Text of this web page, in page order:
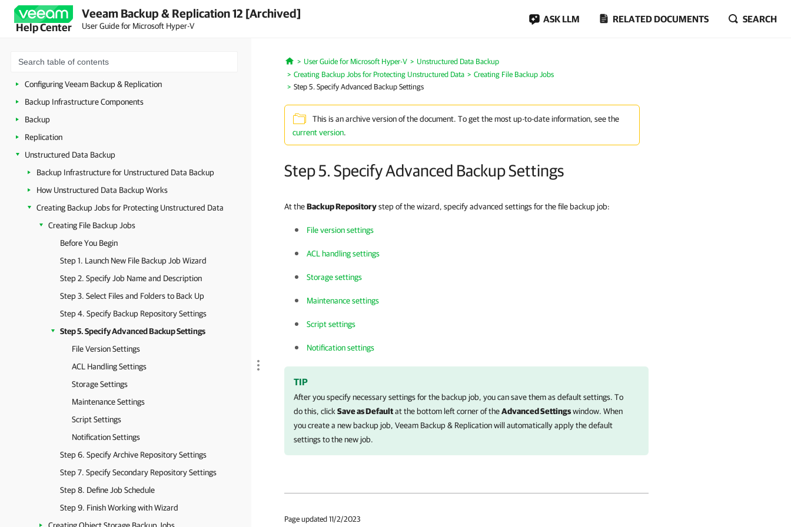
Help Center
Veeam Backup & Replication 12 [Archived]
User Guide for Microsoft Hyper-V
ASK LLM RELATED DOCUMENTS SEARCH
Security Guidelines
Licensing
Getting Started with Veeam Backup & Replication
Configuring Veeam Backup & Replication
Backup Infrastructure Components
Backup
Replication
Unstructured Data Backup
Backup Infrastructure for Unstructured Data Backup
How Unstructured Data Backup Works
Creating Backup Jobs for Protecting Unstructured Data
Creating File Backup Jobs
Before You Begin
Step 1. Launch New File Backup Job Wizard
Step 2. Specify Job Name and Description
Step 3. Select Files and Folders to Back Up
Step 4. Specify Backup Repository Settings
Step 5. Specify Advanced Backup Settings
File Version Settings
ACL Handling Settings
Storage Settings
Maintenance Settings
Script Settings
Notification Settings
Step 6. Specify Archive Repository Settings
Step 7. Specify Secondary Repository Settings
Step 8. Define Job Schedule
Step 9. Finish Working with Wizard
Home
User Guide for Microsoft Hyper-V
Unstructured Data Backup
Creating Backup Jobs for Protecting Unstructured Data
Creating File Backup Jobs
Step 5. Specify Advanced Backup Settings
This is an archive version of the document. To get the most up-to-date information, see the
current version.
Step 5. Specify Advanced Backup Settings
At theBackup Repositorystep of the wizard, specify advanced settings for the file backup job:
File version settings
ACL handling settings
Storage settings
Maintenance settings
Script settings
Notification settings
TIP
After you specify necessary settings for the backup job, you can save them as default settings. To
do this, click Save as Defaultat the bottom left corner of theAdvanced Settingswindow. When
you create a new backup job, Veeam Backup & Replication will automatically apply the default
settings to the new job.
Page updated 11/2/2023